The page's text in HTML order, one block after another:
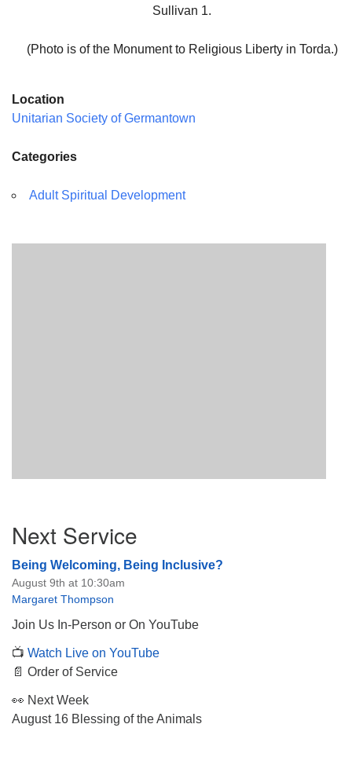
Sullivan 1.
(Photo is of the Monument to Religious Liberty in Torda.)
Location
Unitarian Society of Germantown
Categories
Adult Spiritual Development
Navigation
Next Service
Being Welcoming, Being Inclusive?
August 9th at 10:30am
Margaret Thompson
Join Us In-Person or On YouTube
📺 Watch Live on YouTube
📄 Order of Service
👀 Next Week
August 16 Blessing of the Animals